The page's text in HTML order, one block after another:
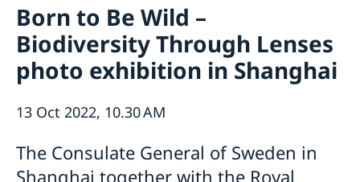
Passport and ID-card
Emergency passport
Coordination number
Certificates and Apostille
Visa and residence permit
Application Visa
Visit for longer than 90 days
Application residence permit
Interview request
Leavning biometrics and passport check
Collect residence permit card
News
About the Consulate General
Data Protection Policy
How We Support Swedish Companies
We Are a Resource for Swedish Companies
Team Sweden
Opening hours during Easter
Born to Be Wild –
Biodiversity Through Lenses
photo exhibition in Shanghai
13 Oct 2022, 10.30 AM
The Consulate General of Sweden in
Shanghai together with the Royal